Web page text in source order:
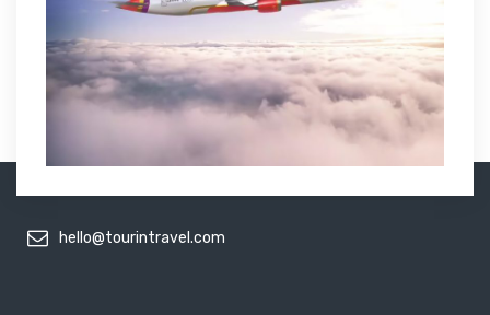
hello@tourintravel.com